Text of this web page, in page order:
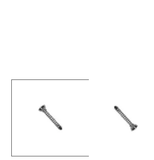
media